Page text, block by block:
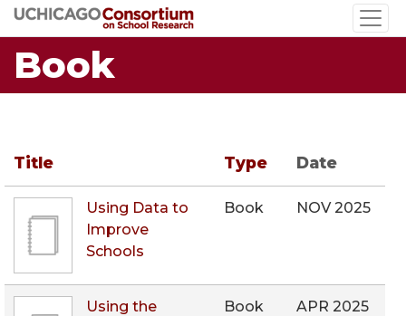
Skip
to
main
content
Book
Title Type Date
Using Data to
Improve
Schools
Book NOV 2025
Using the
Book APR 2025